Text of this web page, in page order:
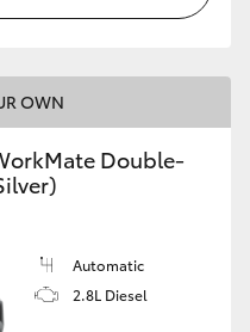
OWN
Double-
Automatic
2.8L Diesel